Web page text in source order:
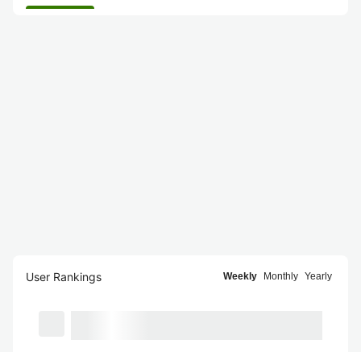
User Rankings Weekly Monthly Yearly